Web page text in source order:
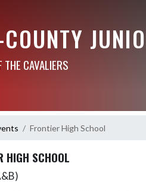
THE CAVALIERS
Frontier High School
HIGH SCHOOL